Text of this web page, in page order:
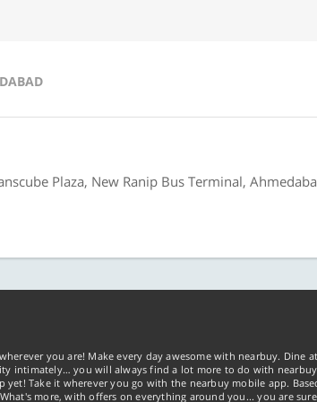
Plaza, New Ranip Bus Terminal,
you are! Make every day awesome with nearbuy. Dine
intimately… you will always find a lot more to do with
Take it wherever you go with the nearbuy mobile app.
more, with offers on everything around you... you are